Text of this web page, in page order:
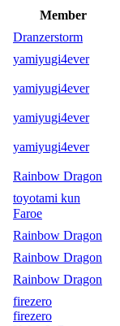
Member
Dranzerstorm
yamiyugi4ever
yamiyugi4ever
yamiyugi4ever
yamiyugi4ever
Rainbow Dragon
toyotami kun
Faroe
Rainbow Dragon
Rainbow Dragon
Rainbow Dragon
firezero
firezero